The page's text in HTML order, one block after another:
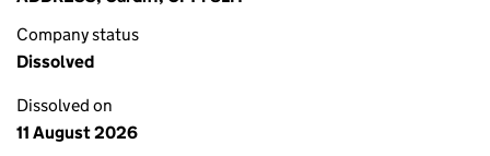
Company status
Dissolved
Dissolved on
11 August 2026